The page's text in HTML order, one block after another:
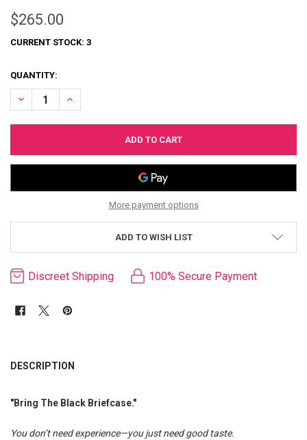
$265.00
CURRENT STOCK: 3
QUANTITY:
DECREASE QUANTITY OF TEMPTASIA SAFE WORD BONDAGE KIT &
INCREASE QUANTITY OF TEMPTASIA SAFE WORD
More payment options
ADD TO WISH LIST
Discreet Shipping 100% Secure Payment
BOUGHT
ALL
DESCRIPTION
"Bring The Black Briefcase."
You don’t need experience—you just need good taste.